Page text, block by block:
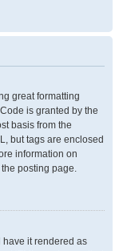
great formatting
is granted by the
basis from the
but tags are enclosed
information on
posting page.
have it rendered as